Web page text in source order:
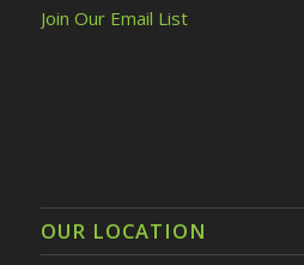
Join Our Email List
OUR LOCATION